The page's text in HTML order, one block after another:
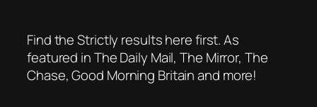
Find the Strictly results here first. As
featured in The Daily Mail, The Mirror, The
Chase, Good Morning Britain and more!